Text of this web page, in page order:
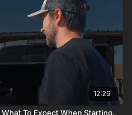
12:29
New Shooter's First Uspsa Match What To Expect When Starting.